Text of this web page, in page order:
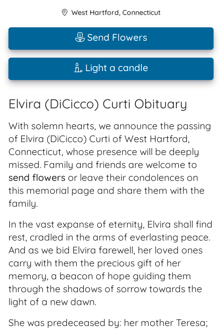
West Hartford, Connecticut
Send Flowers
Light a candle
Elvira (DiCicco) Curti Obituary
With solemn hearts, we announce the passing
of Elvira (DiCicco) Curti of West Hartford,
Connecticut, whose presence will be deeply
missed. Family and friends are welcome to
send flowers or leave their condolences on
this memorial page and share them with the
family.
In the vast expanse of eternity, Elvira shall find
rest, cradled in the arms of everlasting peace.
And as we bid Elvira farewell, her loved ones
carry with them the precious gift of her
memory, a beacon of hope guiding them
through the shadows of sorrow towards the
light of a new dawn.
She was predeceased by: her mother Teresa;